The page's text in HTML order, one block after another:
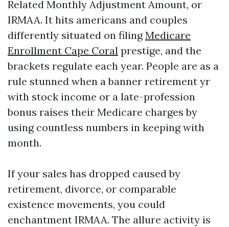
Related Monthly Adjustment Amount, or
IRMAA. It hits americans and couples
differently situated on filingMedicare
Enrollment Cape Coral prestige, and the
brackets regulate each year. People are as a
rule stunned when a banner retirement yr
with stock income or a late-profession
bonus raises their Medicare charges by
using countless numbers in keeping with
month.
If your sales has dropped caused by
retirement, divorce, or comparable
existence movements, you could
enchantment IRMAA. The allure activity is